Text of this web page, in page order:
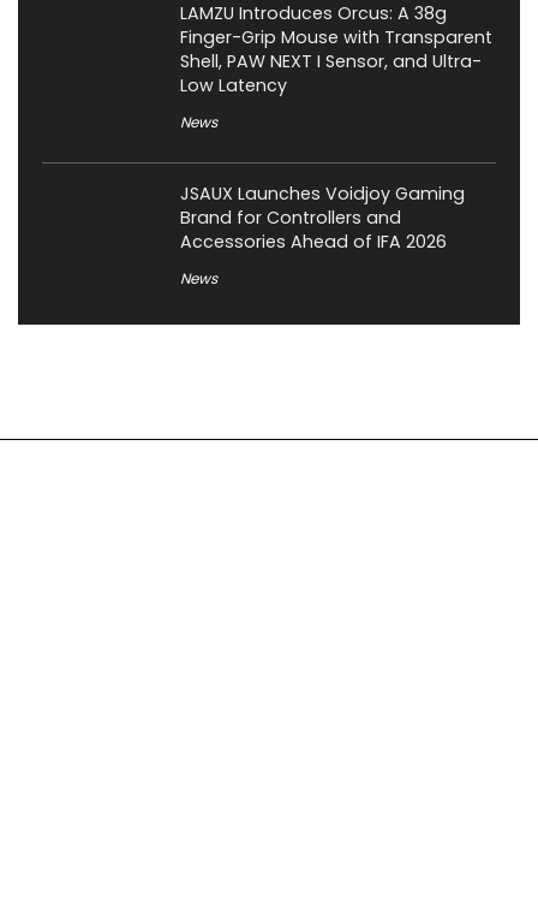
LAMZU Introduces Orcus: A 38g
Finger-Grip Mouse with Transparent
Shell, PAW NEXT I Sensor, and Ultra-
Low Latency
News
JSAUX Launches Voidjoy Gaming
Brand for Controllers and
Accessories Ahead of IFA 2026
News